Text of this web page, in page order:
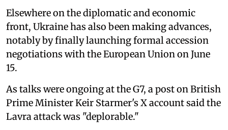
Elsewhere on the diplomatic and economic
front, Ukraine has also been making advances,
notably by finally launching formal accession
negotiations with the European Union on June
15.
As talks were ongoing at the G7, a post on British
Prime Minister Keir Starmer's X account said the
Lavra attack was "deplorable."